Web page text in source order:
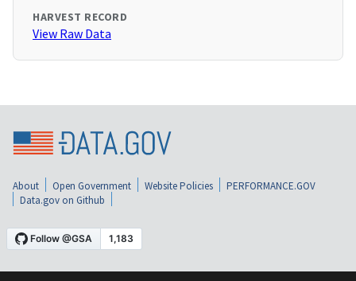
HARVEST RECORD
View Raw Data
About Open Government Website Policies
PERFORMANCE.GOV
Data.gov on Github